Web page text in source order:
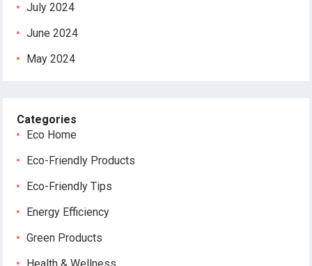
July 2024
June 2024
May 2024
Categories
Eco Home
Eco-Friendly Products
Eco-Friendly Tips
Energy Efficiency
Green Products